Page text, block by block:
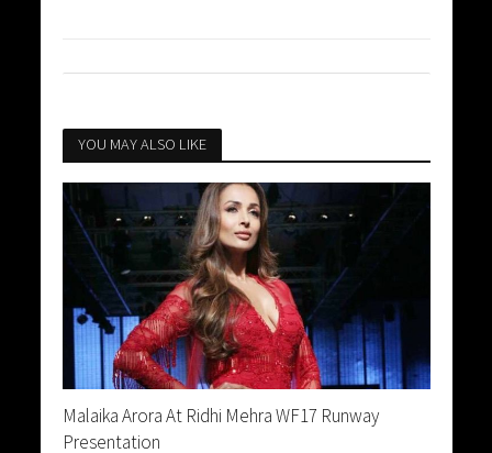
YOU MAY ALSO LIKE
Malaika Arora At Ridhi Mehra WF17 Runway
Presentation